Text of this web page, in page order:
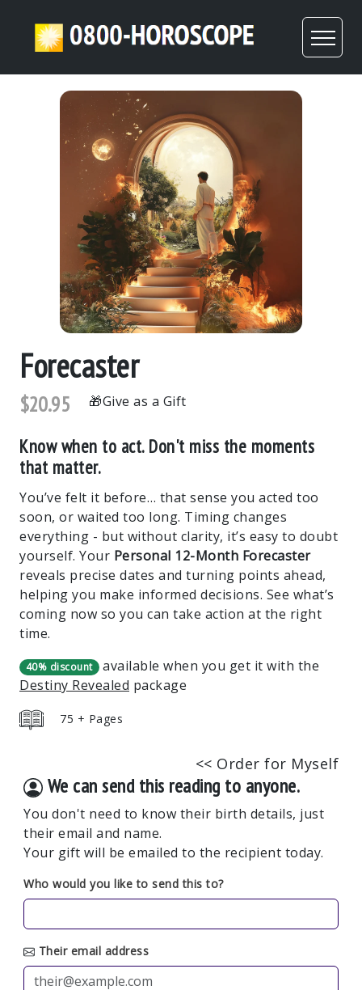
Forecaster
$20.95 Give as a Gift
Know when to act. Don't miss the moments
that matter.
You’ve felt it before… that sense you acted too
soon, or waited too long. Timing changes
everything - but without clarity, it’s easy to doubt
yourself. Your Personal 12-Month Forecaster
reveals precise dates and turning points ahead,
helping you make informed decisions. See what’s
coming now so you can take action at the right
time.
40% discount available when you get it with the
Destiny Revealed package
75 + Pages
<< Order for Myself
We can send this reading to anyone.
You don't need to know their birth details, just
their email and name.
Your gift will be emailed to the recipient today.
Who would you like to send this to?
Their email address